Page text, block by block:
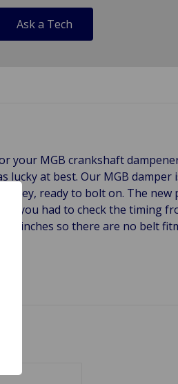
Ask a Tech
your MGB crankshaft
at best. Our MGB damper
ready to bolt on. The new
you had to check the timing
8 inches so there are no belt